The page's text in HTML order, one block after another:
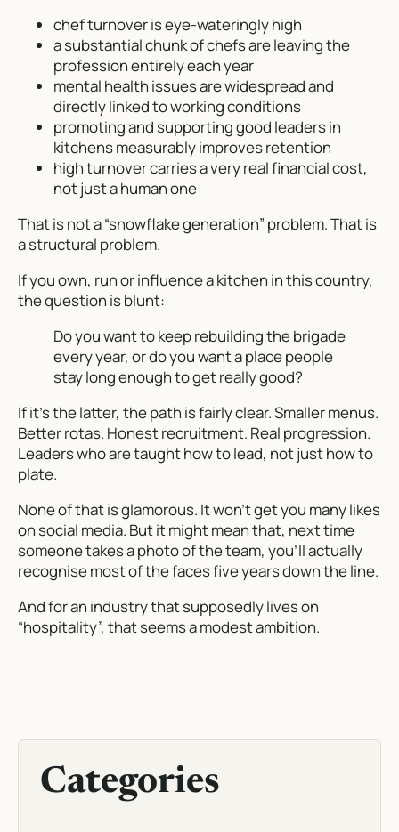
chef turnover is eye-wateringly high
a substantial chunk of chefs are leaving the
profession entirely each year
mental health issues are widespread and
directly linked to working conditions
promoting and supporting good leaders in
kitchens measurably improves retention
high turnover carries a very real financial cost,
not just a human one
That is not a “snowflake generation” problem. That is
a structural problem.
If you own, run or influence a kitchen in this country,
the question is blunt:
Do you want to keep rebuilding the brigade
every year, or do you want a place people
stay long enough to get really good?
If it’s the latter, the path is fairly clear. Smaller menus.
Better rotas. Honest recruitment. Real progression.
Leaders who are taught how to lead, not just how to
plate.
None of that is glamorous. It won’t get you many likes
on social media. But it might mean that, next time
someone takes a photo of the team, you’ll actually
recognise most of the faces five years down the line.
And for an industry that supposedly lives on
“hospitality”, that seems a modest ambition.
Categories